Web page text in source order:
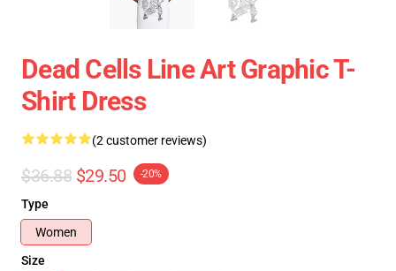
Dead Cells Line Art Graphic T-
Shirt Dress
(2 customer reviews)
$36.88 $29.50 -20%
Type
Women
Size